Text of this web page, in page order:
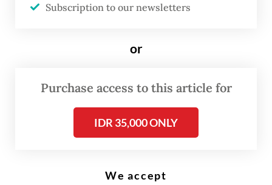
Spiced up: Preparing bamboo for roasting nasi jaha, the traditional
Subscription to our newsletters
or
Purchase access to this article for
IDR 35,000 ONLY
We accept